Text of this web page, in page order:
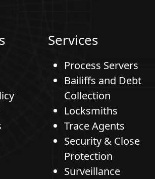
Services
Process Servers
Bailiffs and Debt
Collection
Locksmiths
Trace Agents
Security & Close
Protection
Surveillance